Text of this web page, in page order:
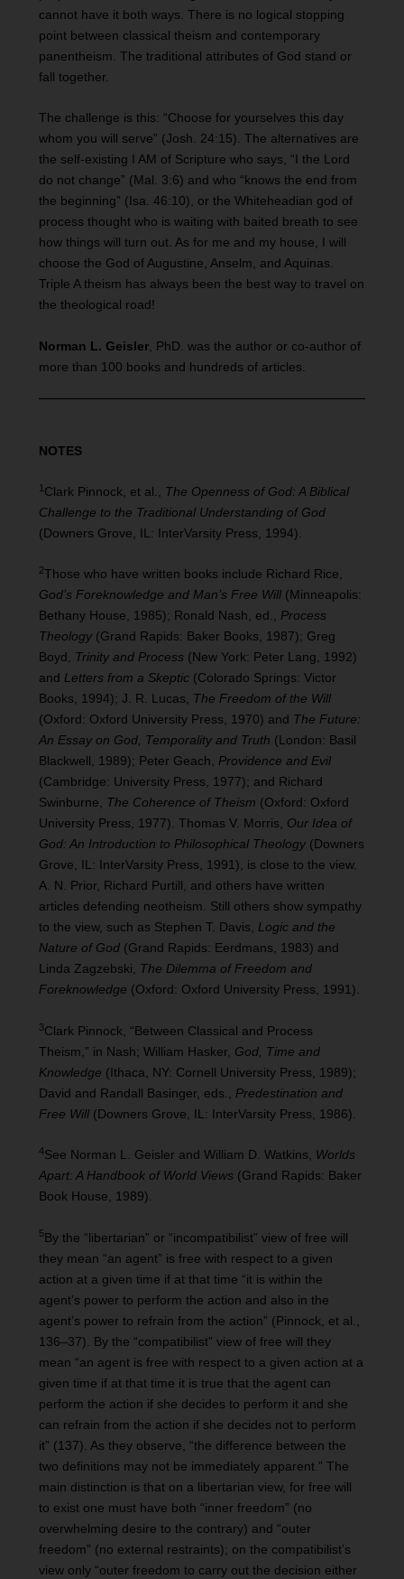
cannot have it both ways. There is no logical stopping
point between classical theism and contemporary
panentheism. The traditional attributes of God stand or
fall together.
The challenge is this: “Choose for yourselves this day
whom you will serve” (Josh. 24:15). The alternatives are
the self-existing I AM of Scripture who says, “I the Lord
do not change” (Mal. 3:6) and who “knows the end from
the beginning” (Isa. 46:10), or the Whiteheadian god of
process thought who is waiting with baited breath to see
how things will turn out. As for me and my house, I will
choose the God of Augustine, Anselm, and Aquinas.
Triple A theism has always been the best way to travel on
the theological road!
Norman L. Geisler, PhD. was the author or co-author of
more than 100 books and hundreds of articles.
NOTES
1 Clark Pinnock, et al., The Openness of God: A Biblical
Challenge to the Traditional Understanding of God
(Downers Grove, IL: InterVarsity Press, 1994).
2Those who have written books include Richard Rice,
God’s Foreknowledge and Man’s Free Will(Minneapolis:
Bethany House, 1985); Ronald Nash, ed., Process
Theology(Grand Rapids: Baker Books, 1987); Greg
Boyd, Trinity and Process(New York: Peter Lang, 1992)
and Letters from a Skeptic(Colorado Springs: Victor
Books, 1994); J. R. Lucas, The Freedom of the Will
(Oxford: Oxford University Press, 1970) and The Future:
An Essay on God, Temporality and Truth (London: Basil
Blackwell, 1989); Peter Geach, Providence and Evil
(Cambridge: University Press, 1977); and Richard
Swinburne, The Coherence of Theism (Oxford: Oxford
University Press, 1977). Thomas V. Morris, Our Idea of
God: An Introduction to Philosophical Theology(Downers
Grove, IL: InterVarsity Press, 1991), is close to the view.
A. N. Prior, Richard Purtill, and others have written
articles defending neotheism. Still others show sympathy
to the view, such as Stephen T. Davis, Logic and the
Nature of God(Grand Rapids: Eerdmans, 1983) and
Linda Zagzebski, The Dilemma of Freedom and
Foreknowledge (Oxford: Oxford University Press, 1991).
3Clark Pinnock, “Between Classical and Process
Theism,” in Nash; William Hasker, God, Time and
Knowledge (Ithaca, NY: Cornell University Press, 1989);
David and Randall Basinger, eds., Predestination and
Free Will(Downers Grove, IL: InterVarsity Press, 1986).
4See Norman L. Geisler and William D. Watkins, Worlds
Apart: A Handbook of World Views (Grand Rapids: Baker
Book House, 1989).
5By the “libertarian” or “incompatibilist” view of free will
they mean “an agent” is free with respect to a given
action at a given time if at that time “it is within the
agent’s power to perform the action and also in the
agent’s power to refrain from the action” (Pinnock, et al.,
136–37). By the “compatibilist” view of free will they
mean “an agent is free with respect to a given action at a
given time if at that time it is true that the agent can
perform the action if she decides to perform it and she
can refrain from the action if she decides not to perform
it” (137). As they observe, “the difference between the
two definitions may not be immediately apparent.” The
main distinction is that on a libertarian view, for free will
to exist one must have both “inner freedom” (no
overwhelming desire to the contrary) and “outer
freedom” (no external restraints); on the compatibilist’s
view only “outer freedom to carry out the decision either